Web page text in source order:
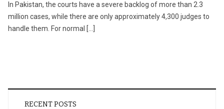
In Pakistan, the courts have a severe backlog of more than 2.3
million cases, while there are only approximately 4,300 judges to
handle them. For normal […]
RECENT POSTS